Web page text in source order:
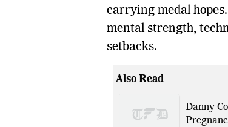
carrying medal
mental strength,
setbacks.
Also Read
Danny